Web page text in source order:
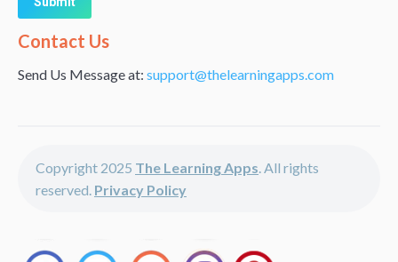
Alternative:
Contact Us
Send Us Message at: support@thelearningapps.com
Copyright 2025 The Learning Apps. All rights
reserved. Privacy Policy